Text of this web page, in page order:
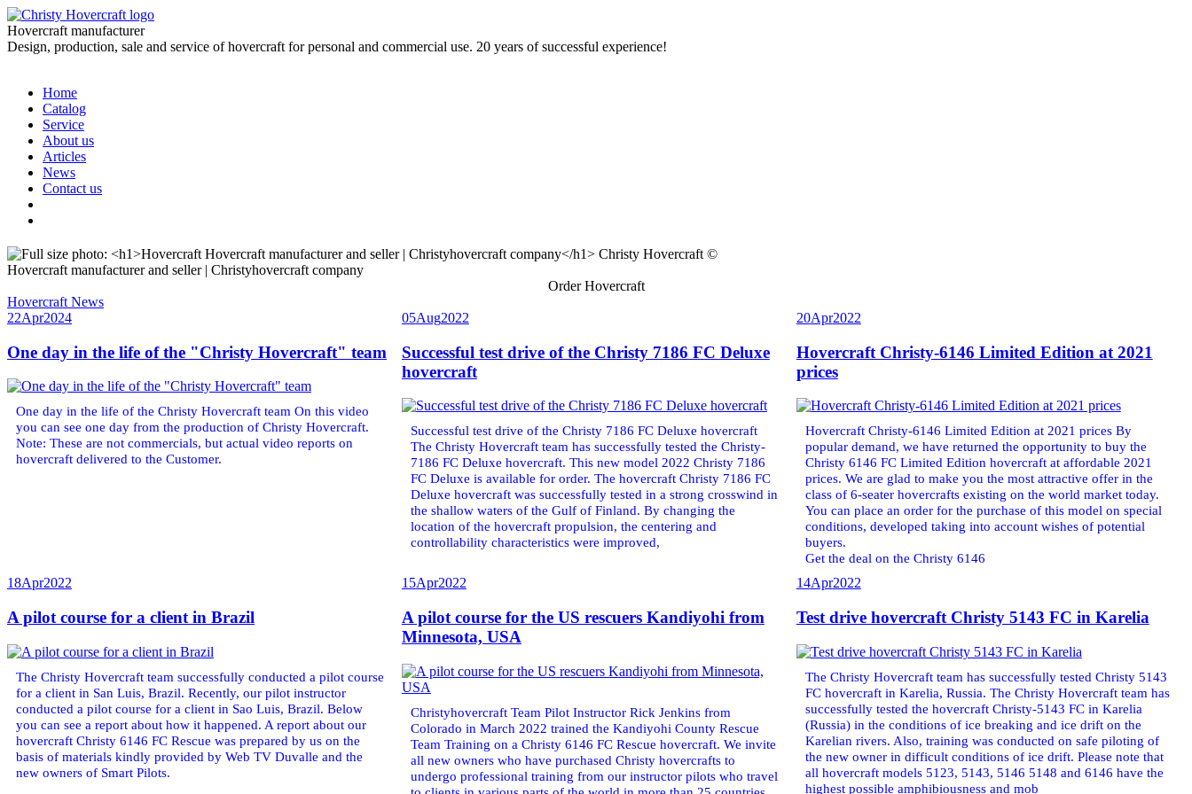
Hovercraft manufacturer
Design, production, sale and service of hovercraft for personal and commercial use. 20 years of successful experience!
Home
Catalog
Service
About us
Articles
News
Contact us
Christy Hovercraft ©
Hovercraft manufacturer and seller | Christyhovercraft company
Order Hovercraft
Hovercraft News
22Apr2024
One day in the life of the "Christy Hovercraft" team
One day in the life of the Christy Hovercraft team On this video
you can see one day from the production of Christy Hovercraft.
Note: These are not commercials, but actual video reports on
hovercraft delivered to the Customer.
05Aug2022
Successful test drive of the Christy 7186 FC Deluxe
hovercraft
Successful test drive of the Christy 7186 FC Deluxe hovercraft
The Christy Hovercraft team has successfully tested the Christy-
7186 FC Deluxe hovercraft. This new model 2022 Christy 7186
FC Deluxe is available for order. The hovercraft Christy 7186 FC
Deluxe hovercraft was successfully tested in a strong crosswind in
the shallow waters of the Gulf of Finland. By changing the
location of the hovercraft propulsion, the centering and
controllability characteristics were improved,
20Apr2022
Hovercraft Christy-6146 Limited Edition at 2021
prices
Hovercraft Christy-6146 Limited Edition at 2021 prices By
popular demand, we have returned the opportunity to buy the
Christy 6146 FC Limited Edition hovercraft at affordable 2021
prices. We are glad to make you the most attractive offer in the
class of 6-seater hovercrafts existing on the world market today.
You can place an order for the purchase of this model on special
conditions, developed taking into account wishes of potential
buyers.
Get the deal on the Christy 6146
18Apr2022
A pilot course for a client in Brazil
The Christy Hovercraft team successfully conducted a pilot course
for a client in San Luis, Brazil. Recently, our pilot instructor
conducted a pilot course for a client in Sao Luis, Brazil. Below
you can see a report about how it happened. A report about our
hovercraft Christy 6146 FC Rescue was prepared by us on the
basis of materials kindly provided by Web TV Duvalle and the
new owners of Smart Pilots.
15Apr2022
A pilot course for the US rescuers Kandiyohi from
Minnesota, USA
Christyhovercraft Team Pilot Instructor Rick Jenkins from
Colorado in March 2022 trained the Kandiyohi County Rescue
Team Training on a Christy 6146 FC Rescue hovercraft. We invite
all new owners who have purchased Christy hovercrafts to
undergo professional training from our instructor pilots who travel
14Apr2022
Test drive hovercraft Christy 5143 FC in Karelia
The Christy Hovercraft team has successfully tested Christy 5143
FC hovercraft in Karelia, Russia. The Christy Hovercraft team has
successfully tested the hovercraft Christy-5143 FC in Karelia
(Russia) in the conditions of ice breaking and ice drift on the
Karelian rivers. Also, training was conducted on safe piloting of
the new owner in difficult conditions of ice drift. Please note that
all hovercraft models 5123, 5143, 5146 5148 and 6146 have the
highest possible amphibiousness and mob